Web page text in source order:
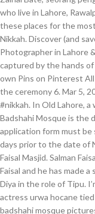
who live in Lahore,
these places for the
Nikkah. Discover (and
Photographer in Lahore
captured by the hands
own Pins on Pinterest
the ceremony 6. Mar 5,
#nikkah. In Old Lahore,
Badshahi Mosque is the
application form must
days prior to the date of
Faisal Masjid. Salman
Faisal and he has made
Diya in the role of Tipu.
actress urwa hocane
badshahi mosque